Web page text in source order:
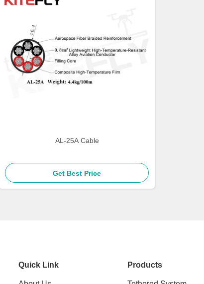
AL-25A Cable
Get Best Price
Quick Link Products